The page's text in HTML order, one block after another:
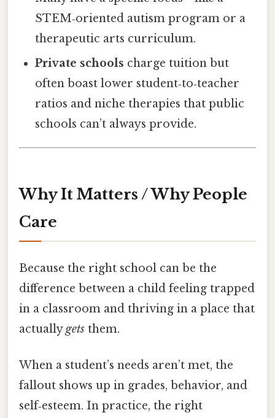
STEM‑oriented autism program or a
therapeutic arts curriculum.
Private schools charge tuition but
often boast lower student‑to‑teacher
ratios and niche therapies that public
schools can’t always provide.
Why It Matters / Why People
Care
Because the right school can be the
difference between a child feeling trapped
in a classroom and thriving in a place that
actuallygets them.
When a student’s needs aren’t met, the
fallout shows up in grades, behavior, and
self‑esteem. In practice, the right